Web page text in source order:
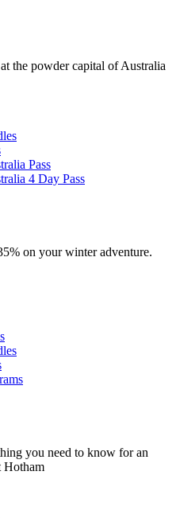
the powder capital of Australia
Pass
4 Day Pass
on your winter adventure.
you need to know for an
Hotham